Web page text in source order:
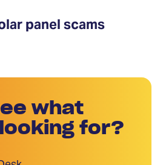
panel scams
what
for?